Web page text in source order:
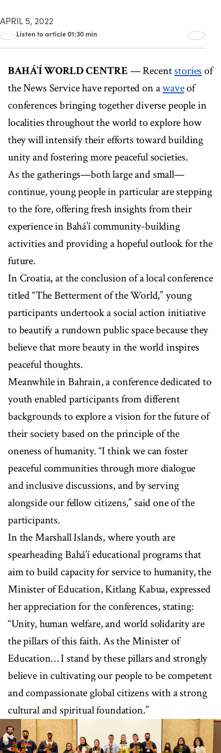
APRIL 5, 2022
Listen to article 01:30 min
00:00 01:30
BAHÁ’Í WORLD CENTRE— Recentstories of
the News Service have reported on awaveof
conferences bringing together diverse people in
localities throughout the world to explore how
they will intensify their efforts toward building
unity and fostering more peaceful societies.
As the gatherings—both large and small—
continue, young people in particular are stepping
to the fore, offering fresh insights from their
experience in Bahá’í community-building
activities and providing a hopeful outlook for the
future.
In Croatia, at the conclusion of a local conference
titled “The Betterment of the World,” young
participants undertook a social action initiative
to beautify a rundown public space because they
believe that more beauty in the world inspires
peaceful thoughts.
Meanwhile in Bahrain, a conference dedicated to
youth enabled participants from different
backgrounds to explore a vision for the future of
their society based on the principle of the
oneness of humanity. “I think we can foster
peaceful communities through more dialogue
and inclusive discussions, and by serving
alongside our fellow citizens,” said one of the
participants.
In the Marshall Islands, where youth are
spearheading Bahá’í educational programs that
aim to build capacity for service to humanity, the
Minister of Education, Kitlang Kabua, expressed
her appreciation for the conferences, stating:
“Unity, human welfare, and world solidarity are
the pillars of this faith. As the Minister of
Education… I stand by these pillars and strongly
believe in cultivating our people to be competent
and compassionate global citizens with a strong
cultural and spiritual foundation.”